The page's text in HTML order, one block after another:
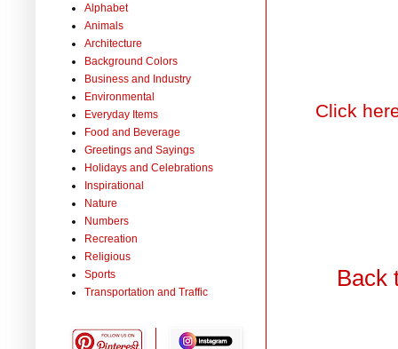
Click
Back
Alphabet
Animals
Architecture
Background Colors
Business and Industry
Environmental
Everyday Items
Food and Beverage
Greetings and Sayings
Holidays and Celebrations
Inspirational
Nature
Numbers
Recreation
Religious
Sports
Transportation and Traffic